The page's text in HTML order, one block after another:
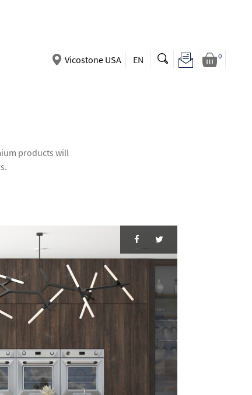
Vicostone USA EN 0
products will